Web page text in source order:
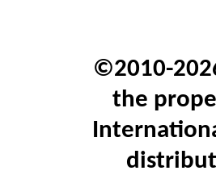
©2010-
the